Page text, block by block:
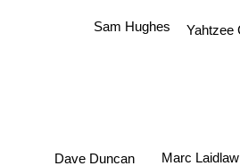
Marc Laidlaw
Sam Hughes